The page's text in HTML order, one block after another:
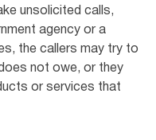
unsolicited calls,
agency or a
the callers may try to
not owe, or they
or services that